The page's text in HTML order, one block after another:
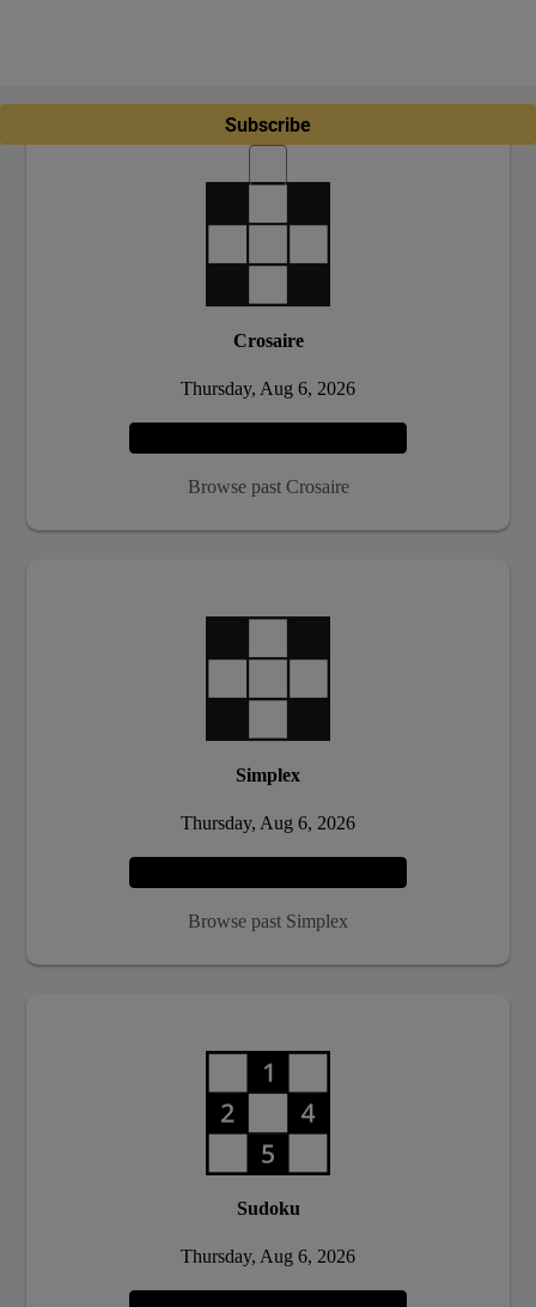
Subscribe
Crosaire
Thursday, Aug 6, 2026
Browse past Crosaire
Simplex
Thursday, Aug 6, 2026
Browse past Simplex
Sudoku
Thursday, Aug 6, 2026